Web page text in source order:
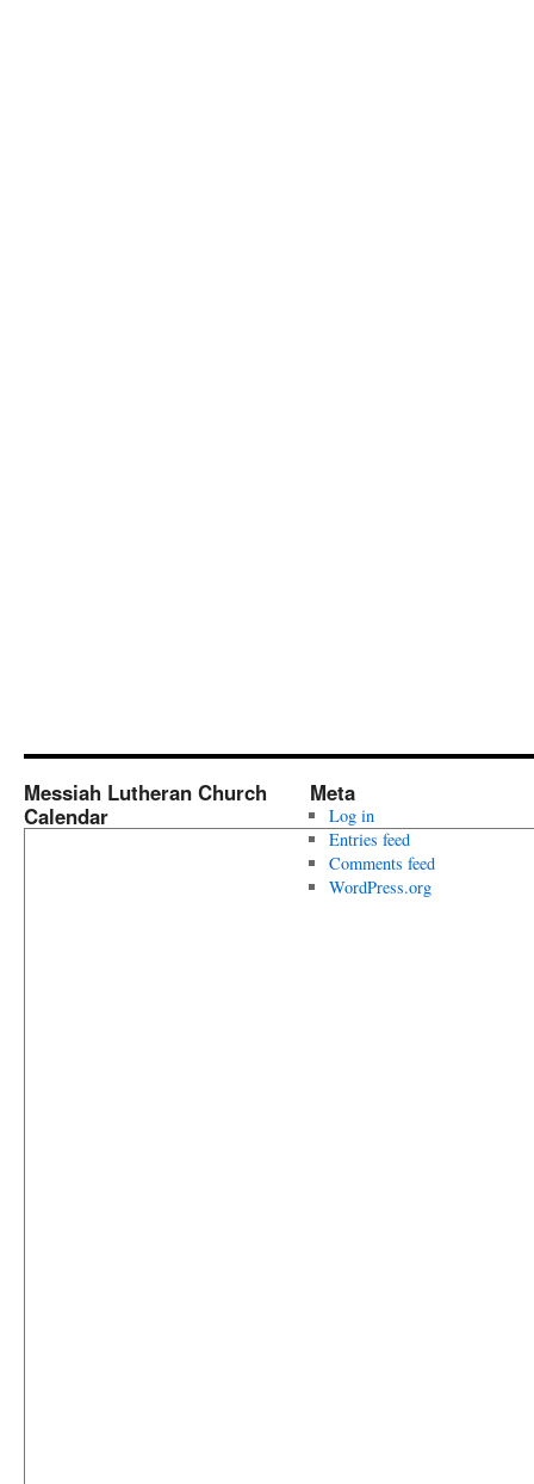
Messiah Lutheran Church
Calendar
Meta
Log in
Entries feed
Comments feed
WordPress.org